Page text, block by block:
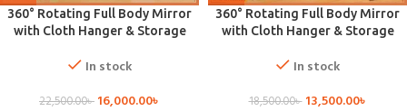
360° Rotating Full Body Mirror
with Cloth Hanger & Storage
In stock
22,500.00৳ 16,000.00৳
360° Rotating Full Body Mirror
with Cloth Hanger & Storage
In stock
18,500.00৳ 13,500.00৳